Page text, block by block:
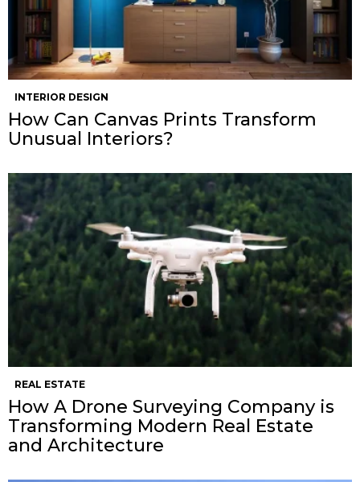
INTERIOR DESIGN
How Can Canvas Prints Transform
Unusual Interiors?
REAL ESTATE
How A Drone Surveying Company is
Transforming Modern Real Estate
and Architecture